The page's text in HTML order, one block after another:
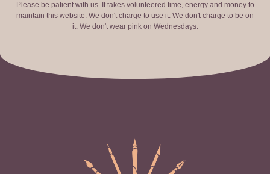
Please be patient with us. It takes volunteered time, energy and money to
maintain this website. We don't charge to use it. We don't charge to be on
it. We don't wear pink on Wednesdays.